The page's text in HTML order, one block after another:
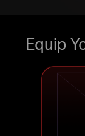
Equip